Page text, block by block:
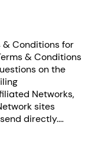
& Conditions for
& Conditions
on the
Networks,
sites
directly.…